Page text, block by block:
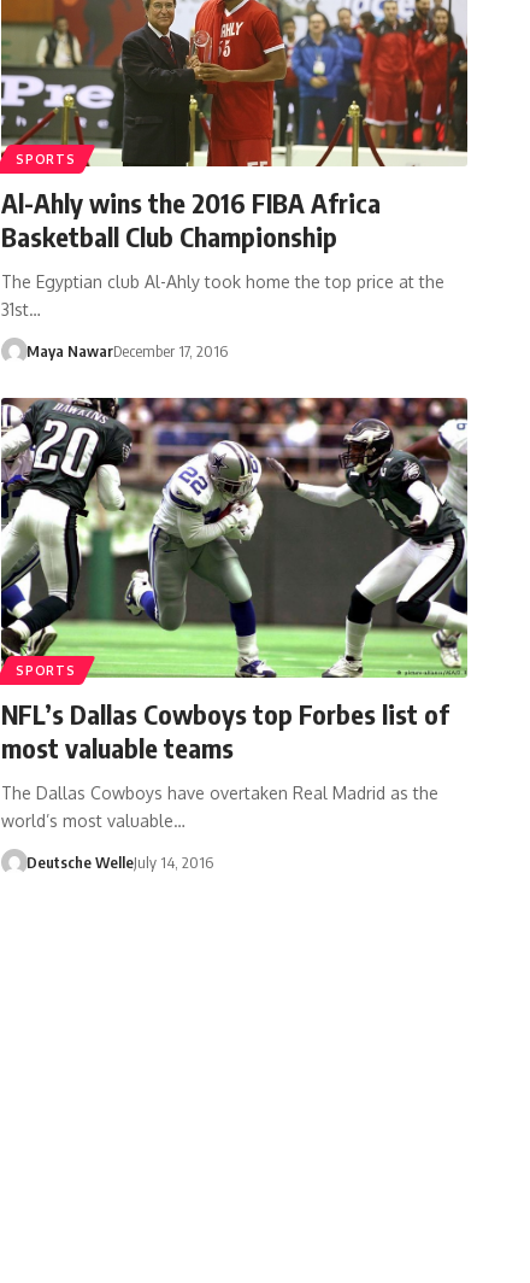
SPORTS
Al-Ahly wins the 2016 FIBA Africa
Basketball Club Championship
The Egyptian club Al-Ahly took home the top price at the
31st…
Maya NawarDecember 17, 2016
SPORTS
NFL’s Dallas Cowboys top Forbes list of
most valuable teams
The Dallas Cowboys have overtaken Real Madrid as the
world’s most valuable…
Deutsche WelleJuly 14, 2016